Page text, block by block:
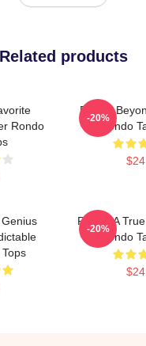
Related products
Rondo
Rondo
Rondo
-20%
Genius
Rondo A
Rondo
-20%